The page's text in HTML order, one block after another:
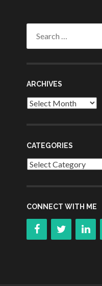
ARCHIVES
Archives
CATEGORIES
Categories
CONNECT WITH ME